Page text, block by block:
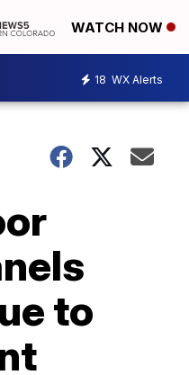
WATCH NOW
18 WX Alerts
to